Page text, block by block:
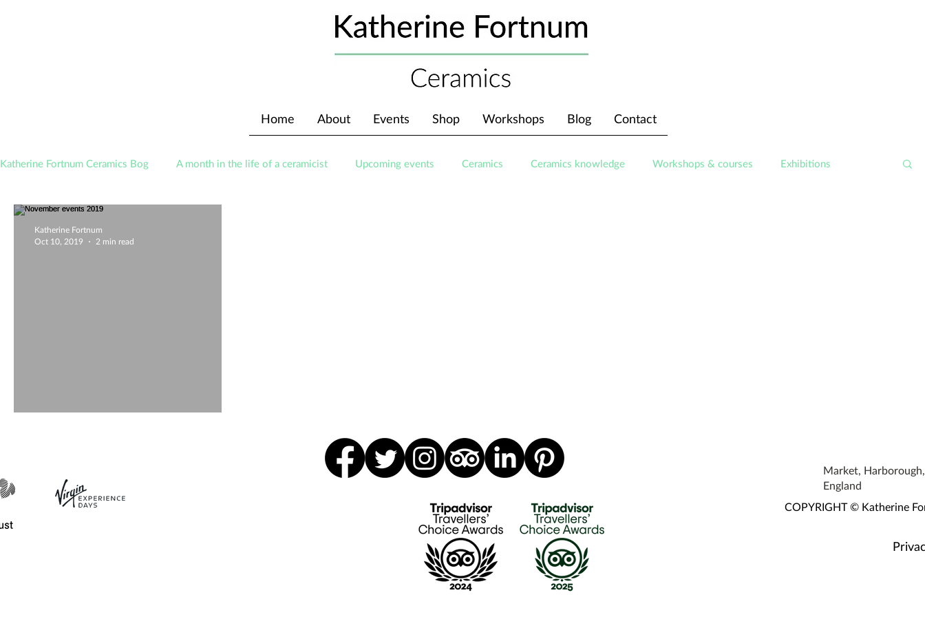
Home About Events Shop Workshops Blog Contact
Katherine Fortnum Ceramics Bog A month in the life of a ceramicist Upcoming events Ceramics Ceramics knowledge Workshops & courses Exhibitions
November events 2019
Katherine Fortnum
Oct 10, 2019
2 min read
Market,
England
COPYRIGHT © Katherine